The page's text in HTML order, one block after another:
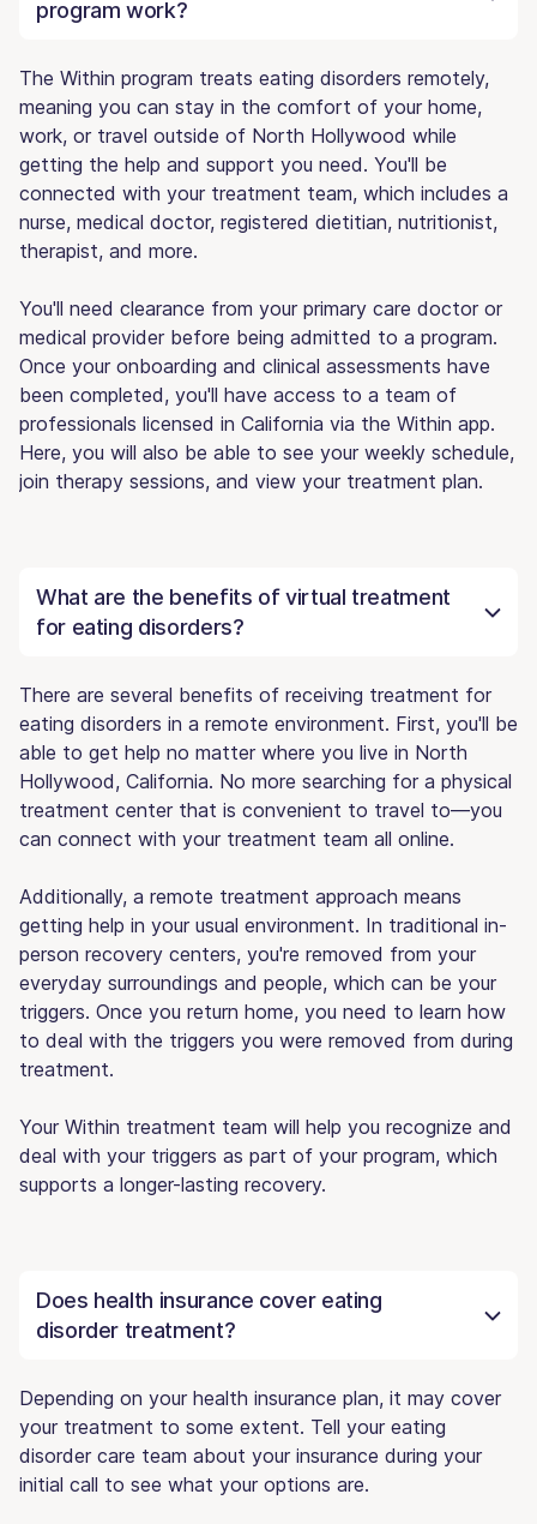
program work?
The Within program treats eating disorders remotely,
meaning you can stay in the comfort of your home,
work, or travel outside of North Hollywood while
getting the help and support you need. You'll be
connected with your treatment team, which includes a
nurse, medical doctor, registered dietitian, nutritionist,
therapist, and more.
You'll need clearance from your primary care doctor or
medical provider before being admitted to a program.
Once your onboarding and clinical assessments have
been completed, you'll have access to a team of
professionals licensed in California via the Within app.
Here, you will also be able to see your weekly schedule,
join therapy sessions, and view your treatment plan.
What are the benefits of virtual treatment
for eating disorders?
There are several benefits of receiving treatment for
eating disorders in a remote environment. First, you'll be
able to get help no matter where you live in North
Hollywood, California. No more searching for a physical
treatment center that is convenient to travel to—you
can connect with your treatment team all online.
Additionally, a remote treatment approach means
getting help in your usual environment. In traditional in-
person recovery centers, you're removed from your
everyday surroundings and people, which can be your
triggers. Once you return home, you need to learn how
to deal with the triggers you were removed from during
treatment.
Your Within treatment team will help you recognize and
deal with your triggers as part of your program, which
supports a longer-lasting recovery.
Does health insurance cover eating
disorder treatment?
Depending on your health insurance plan, it may cover
your treatment to some extent. Tell your eating
disorder care team about your insurance during your
initial call to see what your options are.